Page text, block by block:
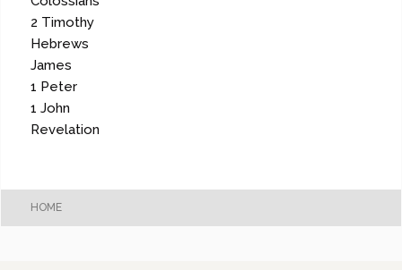
2 Timothy
Hebrews
James
1 Peter
1 John
Revelation
HOME